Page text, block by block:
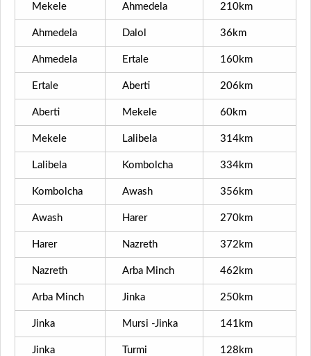
Mekele Ahmedela 210km
Ahmedela Dalol 36km
Ahmedela Ertale 160km
Ertale Aberti 206km
Aberti Mekele 60km
Mekele Lalibela 314km
Lalibela Kombolcha 334km
Kombolcha Awash 356km
Awash Harer 270km
Harer Nazreth 372km
Nazreth Arba Minch 462km
Arba Minch Jinka 250km
Jinka Mursi -Jinka 141km
Jinka Turmi 128km